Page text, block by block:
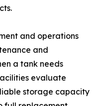
and operations
and
a tank needs
evaluate
storage capacity